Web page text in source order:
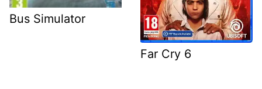
Bus Simulator
Far Cry 6